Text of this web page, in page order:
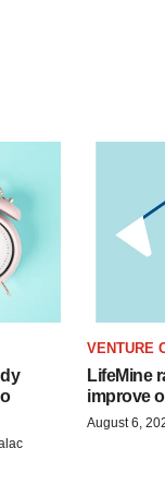
VENTURE
LifeMine
improve
August 6,